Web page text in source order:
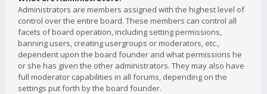
Administrators are members assigned with the highest level of
control over the entire board. These members can control all
facets of board operation, including setting permissions,
banning users, creating usergroups or moderators, etc.,
dependent upon the board founder and what permissions he
or she has given the other administrators. They may also have
full moderator capabilities in all forums, depending on the
settings put forth by the board founder.